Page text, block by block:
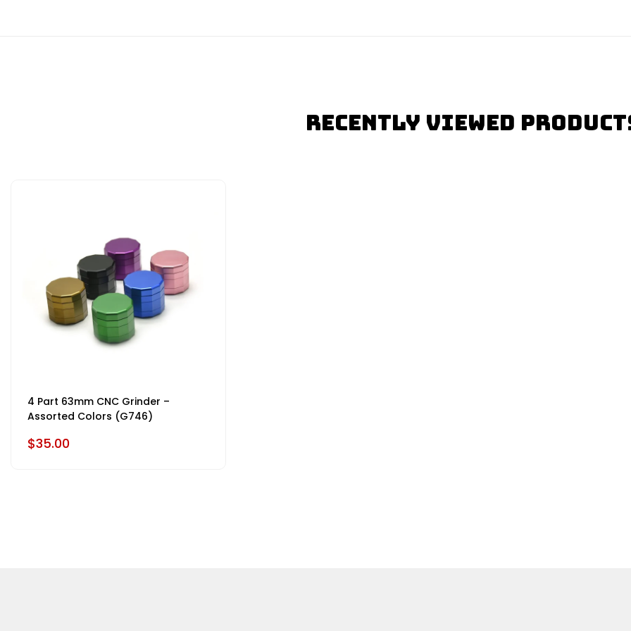
Recently Viewed
4 Part 63mm CNC Grinder –
Assorted Colors (G746)
$35.00